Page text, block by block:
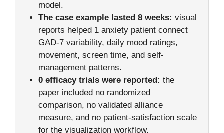
model.
The case example lasted 8 weeks: visual
reports helped 1 anxiety patient connect
GAD-7 variability, daily mood ratings,
movement, screen time, and self-
management patterns.
0 efficacy trials were reported: the
paper included no randomized
comparison, no validated alliance
measure, and no patient-satisfaction scale
for the visualization workflow.